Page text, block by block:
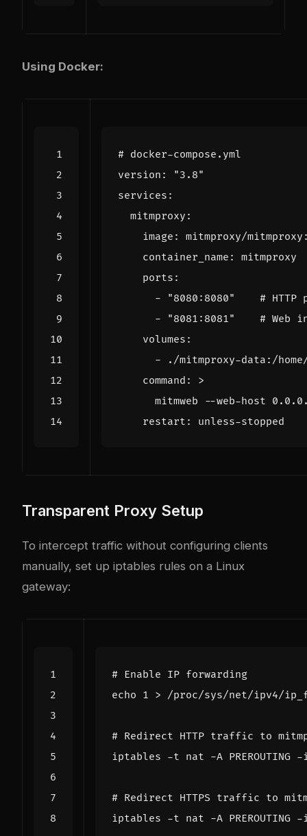
Using Docker:
# docker-compose.yml
version :
"3.8"
services :
mitmproxy :
image :
mitmproxy/
container_name :
mitmproxy
ports :
-
"8080:8080"
# HTTP
-
"8081:8081"
# Web
volumes :
-
./mitmproxy-data:/
command :
>
mitmweb --web-host
restart : unless-stopped
Transparent Proxy Setup
To intercept traffic without configuring clients
manually, set up iptables rules on a Linux
gateway:
# Enable IP forwarding
echo 1
# Redirect HTTP traffic to
iptables -t nat -A
# Redirect HTTPS traffic to
iptables -t nat -A